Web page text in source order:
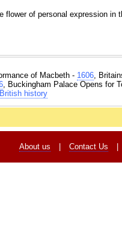
flower of personal expression in
of Macbeth - 1606,
, Buckingham Palace Opens for
history
About us Contact Us